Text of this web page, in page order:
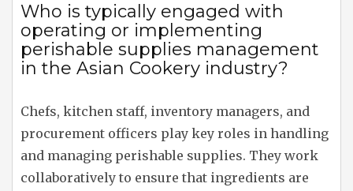
Who is typically engaged with
operating or implementing
perishable supplies management
in the Asian Cookery industry?
Chefs, kitchen staff, inventory managers, and
procurement officers play key roles in handling
and managing perishable supplies. They work
collaboratively to ensure that ingredients are